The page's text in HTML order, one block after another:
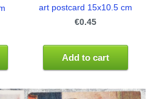
art postcard 15x10.5 cm
€0.45
Add to cart